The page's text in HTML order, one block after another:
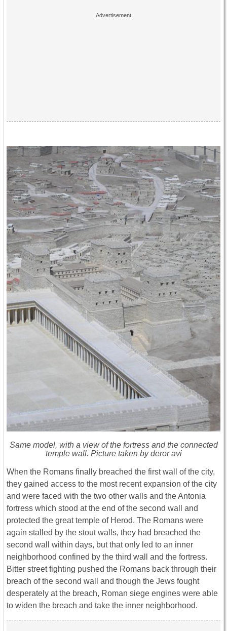
Same model, with a view of the fortress and the connected
temple wall. Picture taken by deror avi
When the Romans finally breached the first wall of the city,
they gained access to the most recent expansion of the city
and were faced with the two other walls and the Antonia
fortress which stood at the end of the second wall and
protected the great temple of Herod. The Romans were
again stalled by the stout walls, they had breached the
second wall within days, but that only led to an inner
neighborhood confined by the third wall and the fortress.
Bitter street fighting pushed the Romans back through their
breach of the second wall and though the Jews fought
desperately at the breach, Roman siege engines were able
to widen the breach and take the inner neighborhood.